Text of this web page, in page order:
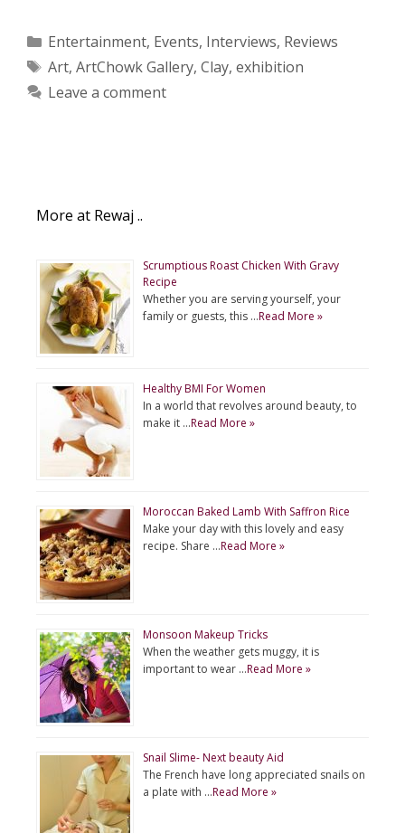
Categories
Entertainment, Events, Interviews, Reviews
Tags
Art, ArtChowk Gallery, Clay, exhibition
Leave a comment
More at Rewaj ..
Scrumptious Roast Chicken With Gravy
Recipe
Whether you are serving yourself, your
family or guests, this …Read More »
Healthy BMI For Women
In a world that revolves around beauty, to
make it …Read More »
Moroccan Baked Lamb With Saffron Rice
Make your day with this lovely and easy
recipe. Share …Read More »
Monsoon Makeup Tricks
When the weather gets muggy, it is
important to wear …Read More »
Snail Slime- Next beauty Aid
The French have long appreciated snails on
a plate with …Read More »